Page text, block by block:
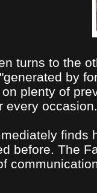
turns to the
by
plenty of
every occasion.
finds
before. The